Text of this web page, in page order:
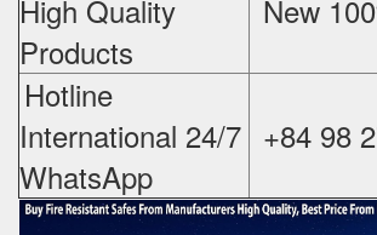
High Quality
Products
New
Hotline
International 24/7
WhatsApp
+84 98